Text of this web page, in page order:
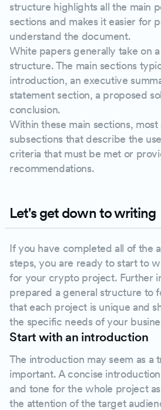
structure highlights all the main
sections and makes it easier for
understand the document.
White papers generally take on
structure. The main sections
introduction, an executive
statement section, a proposed
conclusion.
Within these main sections,
subsections that describe the
criteria that must be met or
recommendations.
Let's get down to writing
If you have completed all of the
steps, you are ready to start to
for your crypto project. Further
prepared a general structure to
that each project is unique and
the specific needs of your
Start with an introduction
The introduction may seem as a
important. A concise
and tone for the whole project
the attention of the target